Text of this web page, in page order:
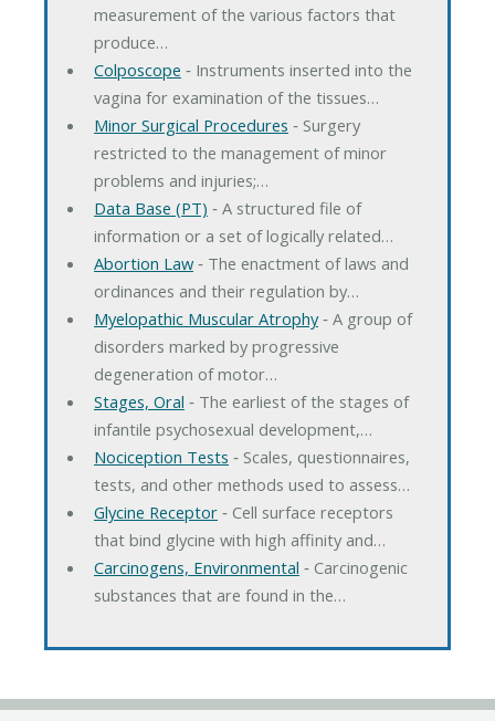
measurement of the various factors that
produce…
Colposcope ‐ Instruments inserted into the
vagina for examination of the tissues…
Minor Surgical Procedures ‐ Surgery
restricted to the management of minor
problems and injuries;…
Data Base (PT) ‐ A structured file of
information or a set of logically related…
Abortion Law‐ The enactment of laws and
ordinances and their regulation by…
Myelopathic Muscular Atrophy‐ A group of
disorders marked by progressive
degeneration of motor…
Stages, Oral ‐ The earliest of the stages of
infantile psychosexual development,…
Nociception Tests ‐ Scales, questionnaires,
tests, and other methods used to assess…
Glycine Receptor‐ Cell surface receptors
that bind glycine with high affinity and…
Carcinogens, Environmental ‐ Carcinogenic
substances that are found in the…